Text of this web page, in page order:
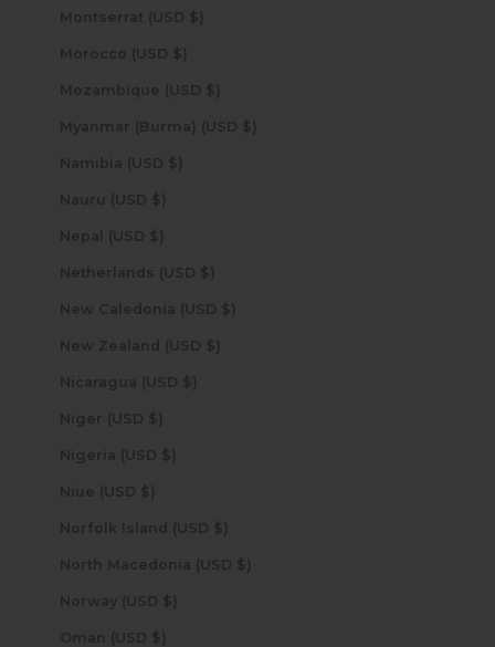
Montserrat (USD $)
Morocco (USD $)
Mozambique (USD $)
Myanmar (Burma) (USD $)
Namibia (USD $)
Nauru (USD $)
Nepal (USD $)
Netherlands (USD $)
New Caledonia (USD $)
New Zealand (USD $)
Nicaragua (USD $)
Niger (USD $)
Nigeria (USD $)
Niue (USD $)
Norfolk Island (USD $)
North Macedonia (USD $)
Norway (USD $)
Oman (USD $)